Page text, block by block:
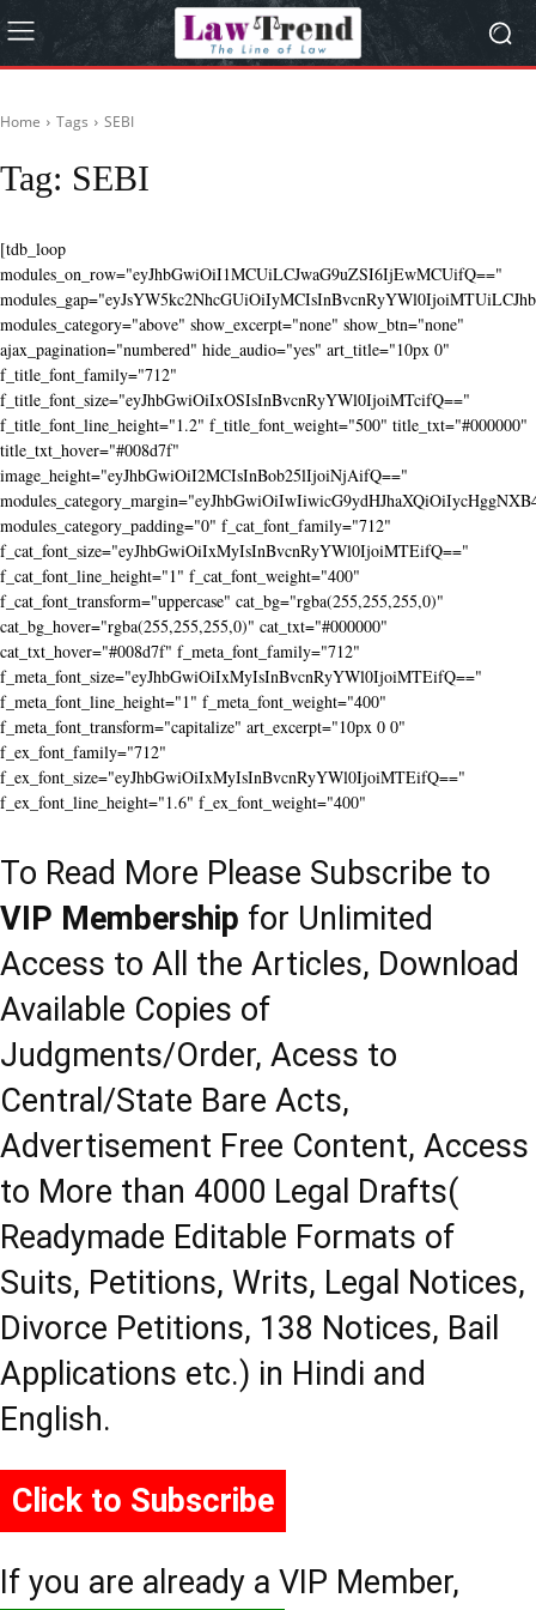
Home Tags SEBI
Tag: SEBI
[tdb_loop
modules_on_row="eyJhbGwiOiI1MCUiLCJwaG9uZSI6IjEwMCUifQ=="
modules_category="above" show_excerpt="none" show_btn="none"
ajax_pagination="numbered" hide_audio="yes" art_title="10px 0"
f_title_font_family="712"
f_title_font_size="eyJhbGwiOiIxOSIsInBvcnRyYWl0IjoiMTcifQ=="
f_title_font_line_height="1.2" f_title_font_weight="500" title_txt="#000000"
title_txt_hover="#008d7f"
image_height="eyJhbGwiOiI2MCIsInBob25lIjoiNjAifQ=="
modules_category_padding="0" f_cat_font_family="712"
f_cat_font_size="eyJhbGwiOiIxMyIsInBvcnRyYWl0IjoiMTEifQ=="
f_cat_font_line_height="1" f_cat_font_weight="400"
f_cat_font_transform="uppercase" cat_bg="rgba(255,255,255,0)"
cat_bg_hover="rgba(255,255,255,0)" cat_txt="#000000"
cat_txt_hover="#008d7f" f_meta_font_family="712"
f_meta_font_size="eyJhbGwiOiIxMyIsInBvcnRyYWl0IjoiMTEifQ=="
f_meta_font_line_height="1" f_meta_font_weight="400"
f_meta_font_transform="capitalize" art_excerpt="10px 0 0"
f_ex_font_family="712"
f_ex_font_size="eyJhbGwiOiIxMyIsInBvcnRyYWl0IjoiMTEifQ=="
f_ex_font_line_height="1.6" f_ex_font_weight="400"
To Read More Please Subscribe to
VIP Membership for Unlimited
Access to All the Articles, Download
Available Copies of
Judgments/Order, Acess to
Central/State Bare Acts,
Advertisement Free Content, Access
to More than 4000 Legal Drafts(
Readymade Editable Formats of
Suits, Petitions, Writs, Legal Notices,
Divorce Petitions, 138 Notices, Bail
Applications etc.) in Hindi and
English.
Click to Subscribe
If you are already a VIP Member,